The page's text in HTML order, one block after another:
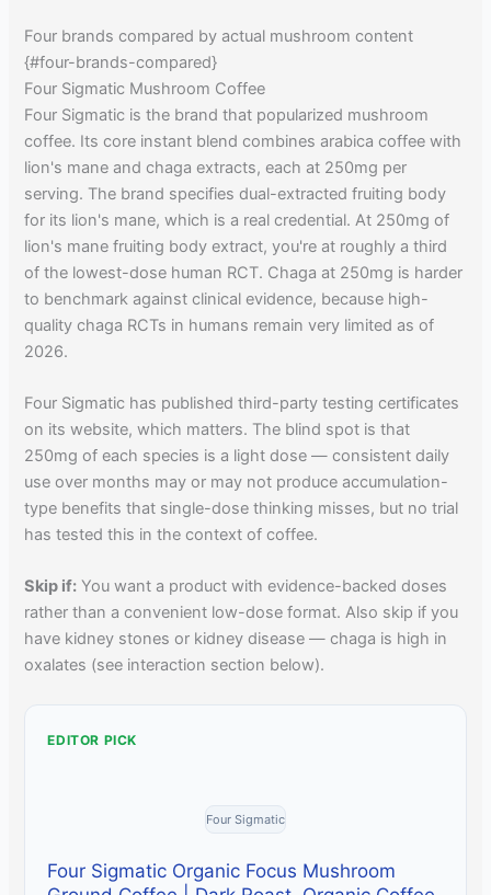
Four brands compared by actual mushroom content
{#four-brands-compared}
Four Sigmatic Mushroom Coffee
Four Sigmatic is the brand that popularized mushroom
coffee. Its core instant blend combines arabica coffee with
lion's mane and chaga extracts, each at 250mg per
serving. The brand specifies dual-extracted fruiting body
for its lion's mane, which is a real credential. At 250mg of
lion's mane fruiting body extract, you're at roughly a third
of the lowest-dose human RCT. Chaga at 250mg is harder
to benchmark against clinical evidence, because high-
quality chaga RCTs in humans remain very limited as of
2026.
Four Sigmatic has published third-party testing certificates
on its website, which matters. The blind spot is that
250mg of each species is a light dose — consistent daily
use over months may or may not produce accumulation-
type benefits that single-dose thinking misses, but no trial
has tested this in the context of coffee.
Skip if: You want a product with evidence-backed doses
rather than a convenient low-dose format. Also skip if you
have kidney stones or kidney disease — chaga is high in
oxalates (see interaction section below).
EDITOR PICK
Four Sigmatic
Four Sigmatic Organic Focus Mushroom